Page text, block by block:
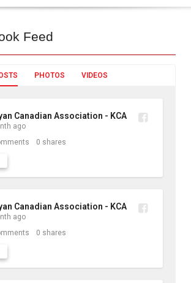
Feed
PHOTOS VIDEOS
Canadian Association - KCA
ago
0 shares
Canadian Association - KCA
ago
0 shares